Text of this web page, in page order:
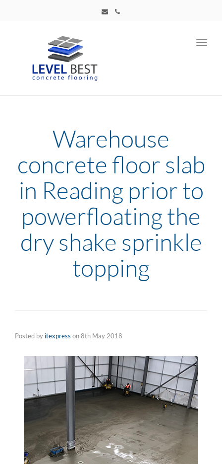
Warehouse
concrete floor slab
in Reading prior to
powerfloating the
dry shake sprinkle
topping
Posted by itexpress on8th May 2018